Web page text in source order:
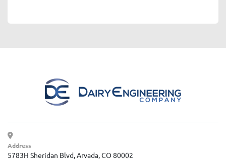
Address
5783H Sheridan Blvd, Arvada, CO 80002